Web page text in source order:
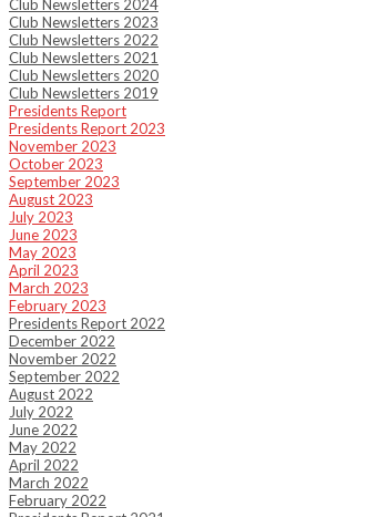
Club Newsletters 2024
Club Newsletters 2023
Club Newsletters 2022
Club Newsletters 2021
Club Newsletters 2020
Club Newsletters 2019
Presidents Report
Presidents Report 2023
November 2023
October 2023
September 2023
August 2023
July 2023
June 2023
May 2023
April 2023
March 2023
February 2023
Presidents Report 2022
December 2022
November 2022
September 2022
August 2022
July 2022
June 2022
May 2022
April 2022
March 2022
February 2022